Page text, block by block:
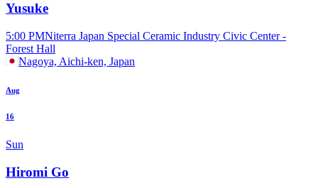
Yusuke
5:00 PMNiterra Japan Special Ceramic Industry Civic Center -
Forest Hall
Nagoya, Aichi-ken, Japan
Aug
16
Sun
Hiromi Go